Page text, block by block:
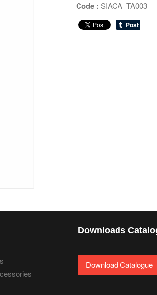
Code : SIACA_TA003
Downloads
Download Catalogue